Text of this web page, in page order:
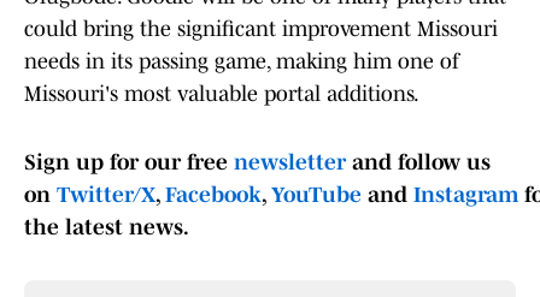
could bring the significant improvement Missouri
needs in its passing game, making him one of
Missouri's most valuable portal additions.
Sign up for our free newsletter and follow us
on Twitter/X, Facebook, YouTube and Instagram
the latest news.